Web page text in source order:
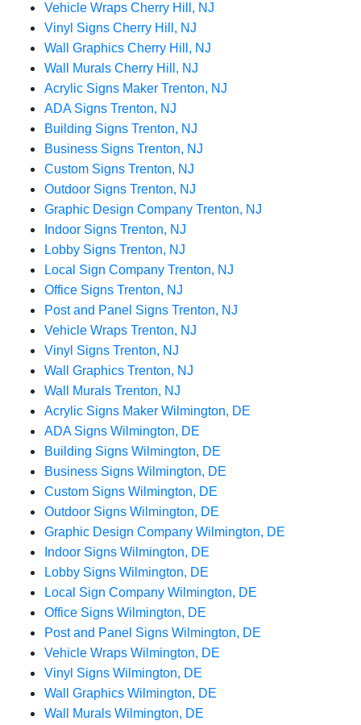
Vehicle Wraps Cherry Hill, NJ
Vinyl Signs Cherry Hill, NJ
Wall Graphics Cherry Hill, NJ
Wall Murals Cherry Hill, NJ
Acrylic Signs Maker Trenton, NJ
ADA Signs Trenton, NJ
Building Signs Trenton, NJ
Business Signs Trenton, NJ
Custom Signs Trenton, NJ
Outdoor Signs Trenton, NJ
Graphic Design Company Trenton, NJ
Indoor Signs Trenton, NJ
Lobby Signs Trenton, NJ
Local Sign Company Trenton, NJ
Office Signs Trenton, NJ
Post and Panel Signs Trenton, NJ
Vehicle Wraps Trenton, NJ
Vinyl Signs Trenton, NJ
Wall Graphics Trenton, NJ
Wall Murals Trenton, NJ
Acrylic Signs Maker Wilmington, DE
ADA Signs Wilmington, DE
Building Signs Wilmington, DE
Business Signs Wilmington, DE
Custom Signs Wilmington, DE
Outdoor Signs Wilmington, DE
Graphic Design Company Wilmington, DE
Indoor Signs Wilmington, DE
Lobby Signs Wilmington, DE
Local Sign Company Wilmington, DE
Office Signs Wilmington, DE
Post and Panel Signs Wilmington, DE
Vehicle Wraps Wilmington, DE
Vinyl Signs Wilmington, DE
Wall Graphics Wilmington, DE
Wall Murals Wilmington, DE